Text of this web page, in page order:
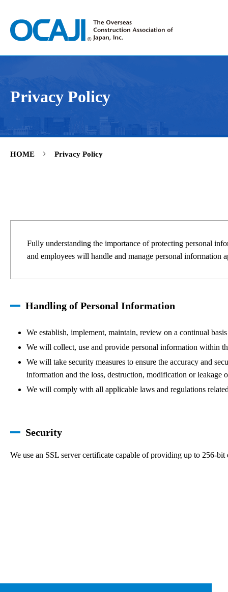
Privacy Policy
HOME > Privacy Policy
Fully understanding the importance of protecting personal
and employees will handle and manage personal information
Handling of Personal Information
We establish, implement, maintain, review on a continual
We will collect, use and provide personal information within
We will take security measures to ensure the accuracy and
information and the loss, destruction, modification or leakage
We will comply with all applicable laws and regulations
Security
We use an SSL server certificate capable of providing up to 256-